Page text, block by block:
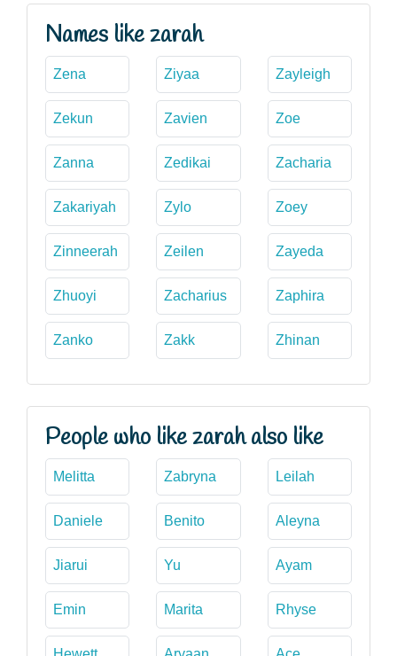
Names like zarah
Zena Ziyaa Zayleigh
Zekun Zavien Zoe
Zanna Zedikai Zacharia
Zakariyah Zylo Zoey
Zinneerah Zeilen Zayeda
Zhuoyi Zacharius Zaphira
Zanko Zakk Zhinan
People who like zarah also like
Melitta Zabryna Leilah
Daniele Benito Aleyna
Jiarui Yu Ayam
Emin Marita Rhyse